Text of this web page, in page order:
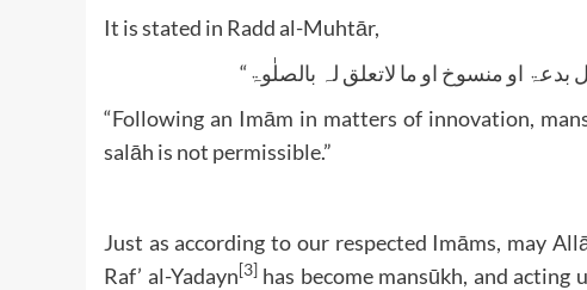
It is stated in Radd al-Muhtār,
“Following an Imām in matters of innovation,
salāh is not permissible.”
Just as according to our respected Imāms, may
Raf’ al-Yadayn[3]has become mansūkh, and acting